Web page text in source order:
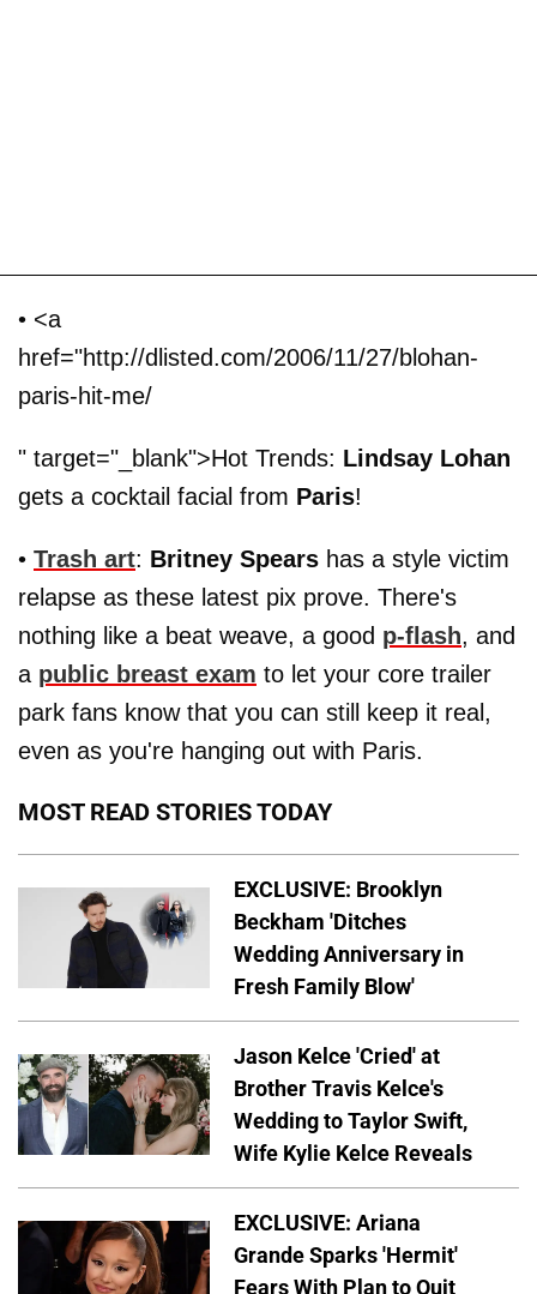
• <a
href="http://dlisted.com/2006/11/27/blohan-
paris-hit-me/
" target="_blank">Hot Trends: Lindsay Lohan
gets a cocktail facial from Paris!
• Trash art: Britney Spears has a style victim
relapse as these latest pix prove. There's
nothing like a beat weave, a good p-flash, and
a public breast exam to let your core trailer
park fans know that you can still keep it real,
even as you're hanging out with Paris.
MOST READ STORIES TODAY
EXCLUSIVE: Brooklyn
Beckham 'Ditches
Wedding Anniversary in
Fresh Family Blow'
Jason Kelce 'Cried' at
Brother Travis Kelce's
Wedding to Taylor Swift,
Wife Kylie Kelce Reveals
EXCLUSIVE: Ariana
Grande Sparks 'Hermit'
Fears With Plan to Quit